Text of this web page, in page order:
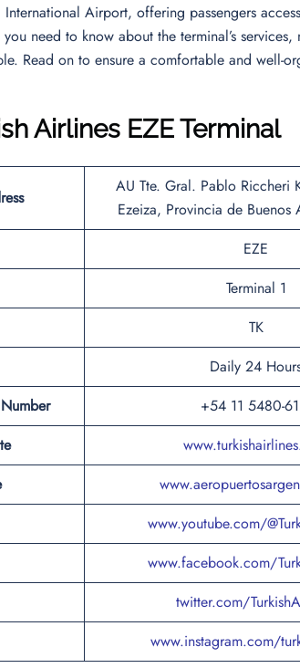
Airport, offering passengers
need to know about the terminal’s
Read on to ensure a comfortable and well-
Airlines EZE Terminal
AU Tte. Gral. Pablo Riccheri
Ezeiza, Provincia de Buenos
EZE
Terminal 1
TK
Daily 24
+54 11 5480-
www.youtube.com/
www.facebook.com/
twitter.com/
www.instagram.com/